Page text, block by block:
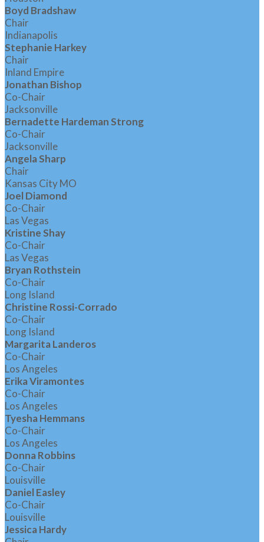
Boyd Bradshaw
Chair
Indianapolis
Stephanie Harkey
Chair
Inland Empire
Jonathan Bishop
Co-Chair
Jacksonville
Bernadette Hardeman Strong
Co-Chair
Jacksonville
Angela Sharp
Chair
Kansas City MO
Joel Diamond
Co-Chair
Las Vegas
Kristine Shay
Co-Chair
Las Vegas
Bryan Rothstein
Co-Chair
Long Island
Christine Rossi-Corrado
Co-Chair
Long Island
Margarita Landeros
Co-Chair
Los Angeles
Erika Viramontes
Co-Chair
Los Angeles
Tyesha Hemmans
Co-Chair
Los Angeles
Donna Robbins
Co-Chair
Louisville
Daniel Easley
Co-Chair
Louisville
Jessica Hardy